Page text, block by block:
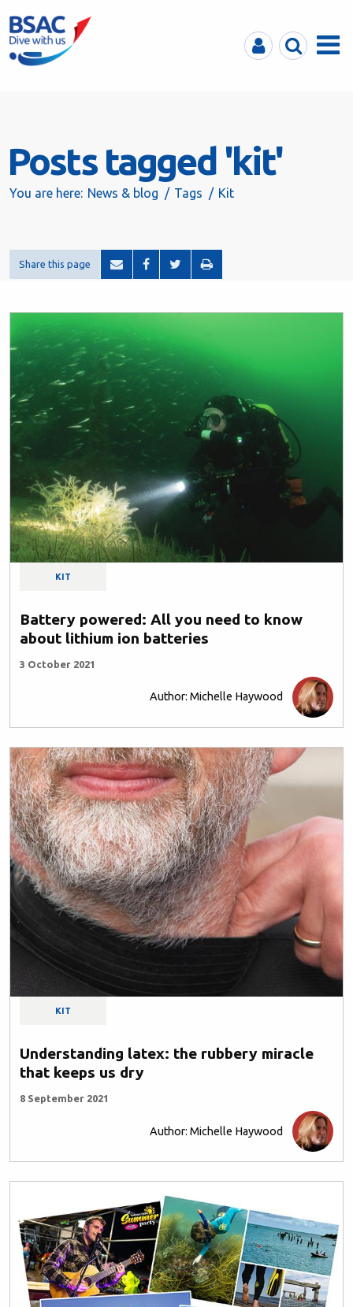
MyBSACSearchMenu
Posts tagged 'kit'
You are here: News & blog Tags Kit
Share this page
KIT
Battery powered: All you need to know
about lithium ion batteries
3 October 2021
Author: Michelle Haywood
KIT
Understanding latex: the rubbery miracle
that keeps us dry
8 September 2021
Author: Michelle Haywood